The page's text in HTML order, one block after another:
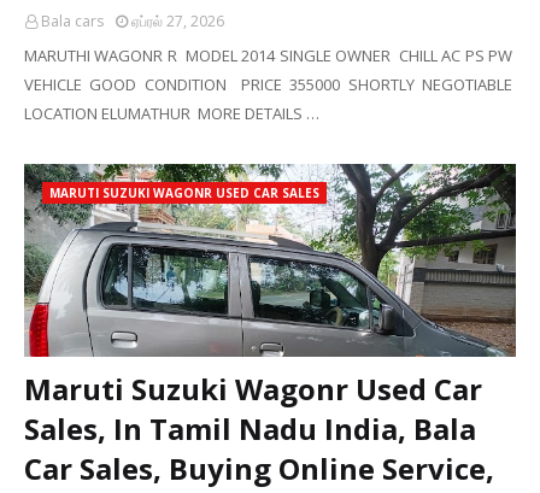
Bala cars ஏப்ரல் 27, 2026
MARUTHI WAGONR R MODEL 2014 SINGLE OWNER CHILL AC PS PW
VEHICLE GOOD CONDITION PRICE 355000 SHORTLY NEGOTIABLE
LOCATION ELUMATHUR MORE DETAILS …
MARUTI SUZUKI WAGONR USED CAR SALES
Maruti Suzuki Wagonr Used Car
Sales, In Tamil Nadu India, Bala
Car Sales, Buying Online Service,